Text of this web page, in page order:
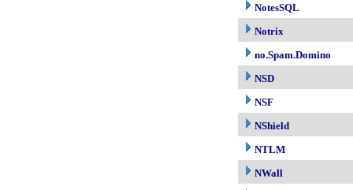
NotesSQL
Notrix
no.Spam.Domino
NSD
NSF
NShield
NTLM
NWall